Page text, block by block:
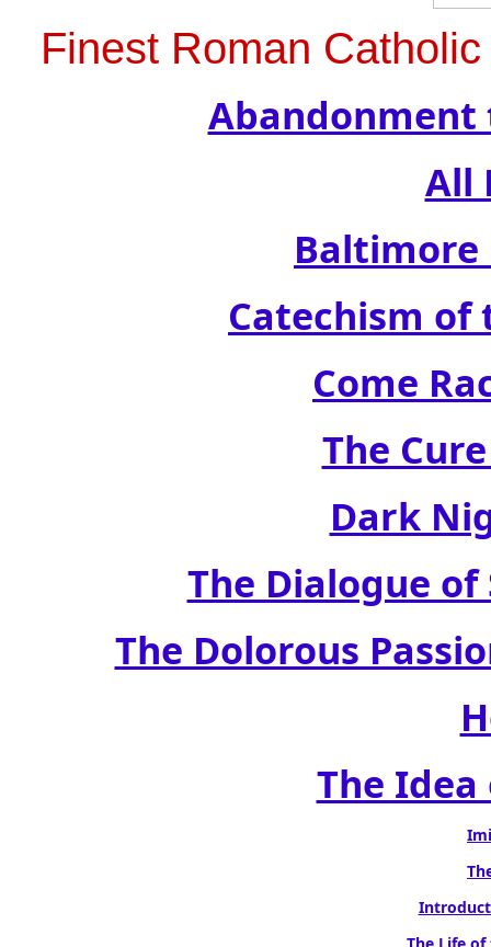
Finest Roman
Abandonment
All
Baltimore
Catechism of
Come
The
Dark
The Dialogue
The Dolorous
The